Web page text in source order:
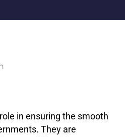
in ensuring the smooth
They are